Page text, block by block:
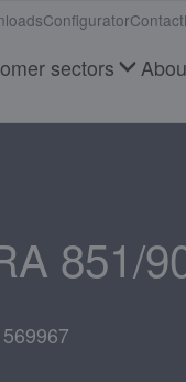
sectors
ConfiguratorContact
851/